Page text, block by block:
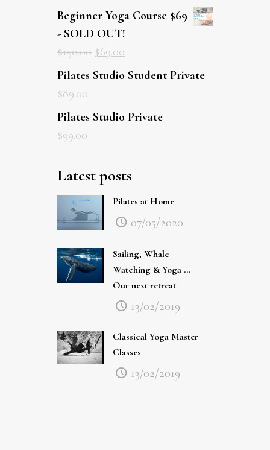
Beginner Yoga Course $69
- SOLD OUT!
$150.00 $69.00
Pilates Studio Student Private
$89.00
Pilates Studio Private
$99.00
Latest posts
Pilates at Home
07/05/2020
Sailing, Whale
Watching & Yoga …
Our next retreat
13/02/2019
Classical Yoga Master
Classes
13/02/2019